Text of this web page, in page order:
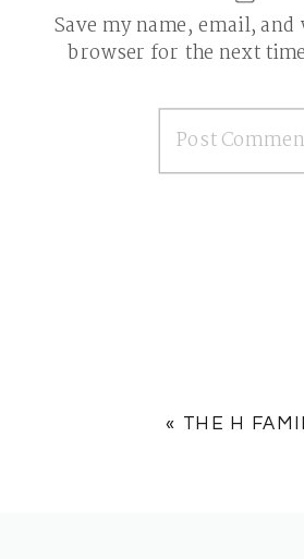
Save my name, email,
browser for the next
« THE H